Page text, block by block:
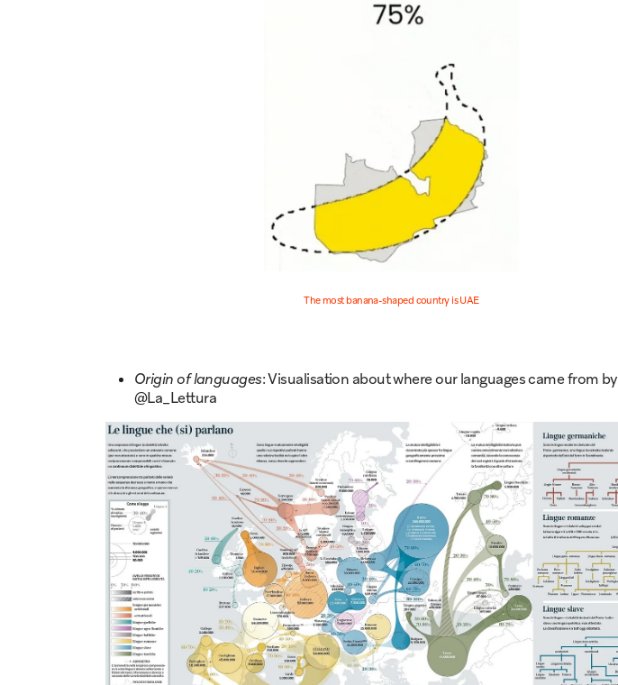
The most banana-shaped country is UAE
Origin of languages: Visualisation about where our languages came from by
@La_Lettura